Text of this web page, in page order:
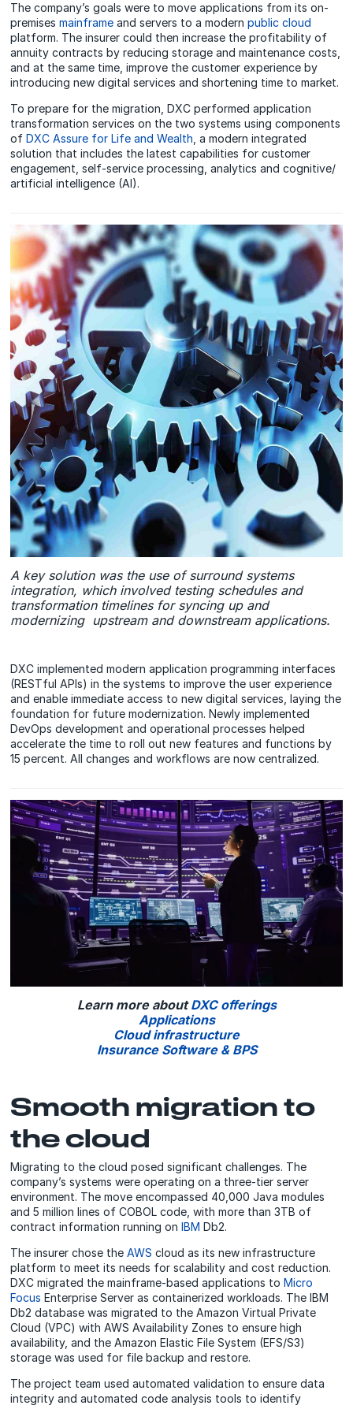
The company’s goals were to move applications from its on-
premisesmainframe and servers to a modernpublic cloud
platform. The insurer could then increase the profitability of
annuity contracts by reducing storage and maintenance costs,
and at the same time, improve the customer experience by
introducing new digital services and shortening time to market.
To prepare for the migration, DXC performed application
transformation services on the two systems using components
ofDXC Assure for Life and Wealth , a modern integrated
solution that includes the latest capabilities for customer
engagement, self-service processing, analytics and cognitive/
artificial intelligence (AI).
A key solution was the use of surround systems
integration, which involved testing schedules and
transformation timelines for syncing up and
modernizing upstream and downstream applications.
DXC implemented modern application programming interfaces
(RESTful APIs) in the systems to improve the user experience
and enable immediate access to new digital services, laying the
foundation for future modernization. Newly implemented
DevOps development and operational processes helped
accelerate the time to roll out new features and functions by
15 percent. All changes and workflows are now centralized.
Learn more aboutDXC offerings
Applications
Cloud infrastructure
Insurance Software & BPS
Smooth migration to
the cloud
Migrating to the cloud posed significant challenges. The
company’s systems were operating on a three-tier server
environment. The move encompassed 40,000 Java modules
and 5 million lines of COBOL code, with more than 3TB of
contract information running onIBM Db2.
The insurer chose theAWS cloud as its new infrastructure
platform to meet its needs for scalability and cost reduction.
DXC migrated the mainframe-based applications toMicro
Focus Enterprise Server as containerized workloads. The IBM
Db2 database was migrated to the Amazon Virtual Private
Cloud (VPC) with AWS Availability Zones to ensure high
availability, and the Amazon Elastic File System (EFS/S3)
storage was used for file backup and restore.
The project team used automated validation to ensure data
integrity and automated code analysis tools to identify